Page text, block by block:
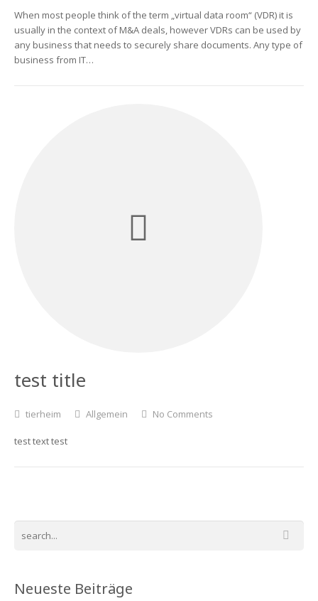
When most people think of the term „virtual data room“ (VDR) it is
usually in the context of M&A deals, however VDRs can be used by
any business that needs to securely share documents. Any type of
business from IT…
test title
tierheim Allgemein No Comments
test text test
Neueste Beiträge